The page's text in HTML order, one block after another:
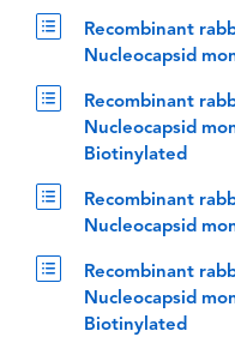
Recombinant
Nucleocapsid
Recombinant
Nucleocapsid
Biotinylated
Recombinant
Nucleocapsid
Recombinant
Nucleocapsid
Biotinylated